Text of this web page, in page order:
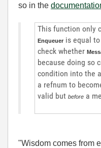
so in the
This function only
Enqueuer is equal
check whether
because doing so
condition into the
a refnum to
valid but before a
"Wisdom comes from